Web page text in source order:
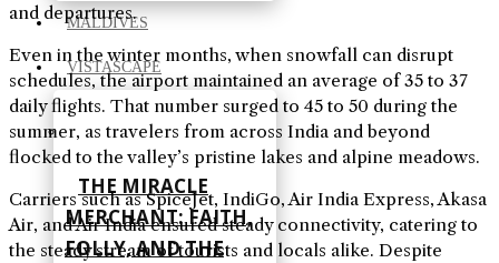
MALDIVES
VISTASCAPE
THE MIRACLE
MERCHANT: FAITH,
FOLLY, AND THE
and departures.
Even in the winter months, when snowfall can disrupt
schedules, the airport maintained an average of 35 to 37
daily flights. That number surged to 45 to 50 during the
summer, as travelers from across India and beyond
flocked to the valley’s pristine lakes and alpine meadows.
Carriers such as SpiceJet, IndiGo, Air India Express, Akasa
Air, and Air India ensured steady connectivity, catering to
the steady stream of tourists and locals alike. Despite